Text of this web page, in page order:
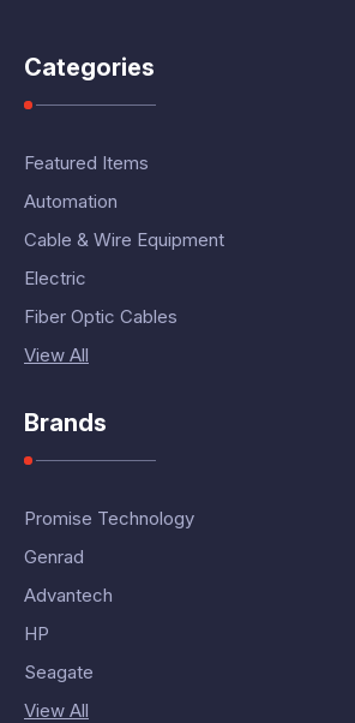
Categories
Featured Items
Automation
Cable & Wire Equipment
Electric
Fiber Optic Cables
View All
Brands
Promise Technology
Genrad
Advantech
HP
Seagate
View All